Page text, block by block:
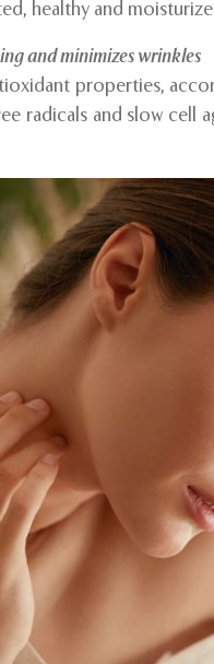
healthy and
and minimizes wrinkles
properties,
radicals and slow cell